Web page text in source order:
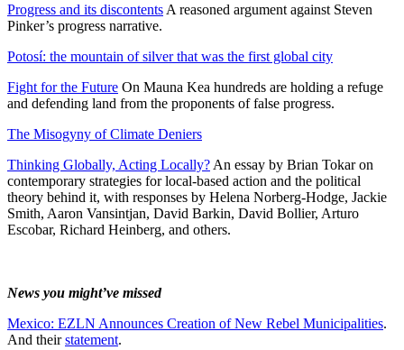
Progress and its discontents A reasoned argument against Steven
Pinker’s progress narrative.
Potosí: the mountain of silver that was the first global city
Fight for the Future On Mauna Kea hundreds are holding a refuge
and defending land from the proponents of false progress.
The Misogyny of Climate Deniers
Thinking Globally, Acting Locally? An essay by Brian Tokar on
contemporary strategies for local-based action and the political
theory behind it, with responses by Helena Norberg-Hodge, Jackie
Smith, Aaron Vansintjan, David Barkin, David Bollier, Arturo
Escobar, Richard Heinberg, and others.
News you might’ve missed
Mexico: EZLN Announces Creation of New Rebel Municipalities.
And theirstatement.